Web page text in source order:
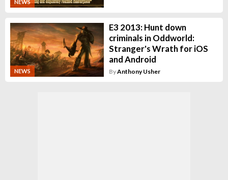
NEWS
NEWS
E3 2013: Hunt down
criminals in Oddworld:
Stranger's Wrath for iOS
and Android
ByAnthony Usher